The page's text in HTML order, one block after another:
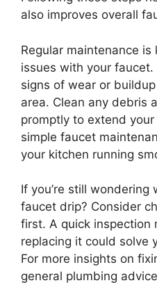
also improves overall
Regular maintenance
issues with your
signs of wear or
area. Clean any debris
promptly to extend your
simple faucet
your kitchen running
If you’re still wondering
faucet drip? Consider
first. A quick inspection
replacing it could solve
For more insights on
general plumbing